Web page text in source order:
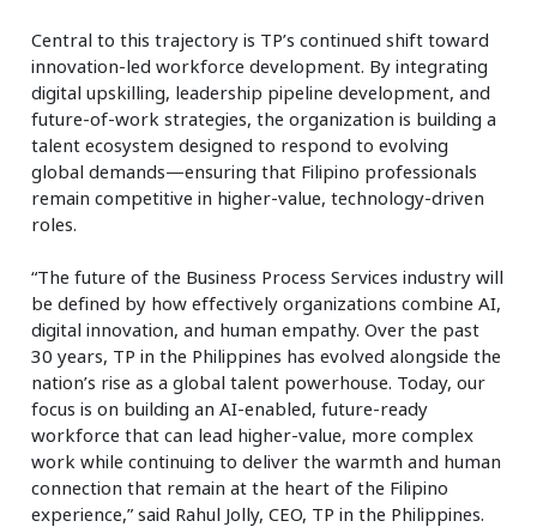
Central to this trajectory is TP’s continued shift toward
innovation-led workforce development. By integrating
digital upskilling, leadership pipeline development, and
future-of-work strategies, the organization is building a
talent ecosystem designed to respond to evolving
global demands—ensuring that Filipino professionals
remain competitive in higher-value, technology-driven
roles.
“The future of the Business Process Services industry will
be defined by how effectively organizations combine AI,
digital innovation, and human empathy. Over the past
30 years, TP in the Philippines has evolved alongside the
nation’s rise as a global talent powerhouse. Today, our
focus is on building an AI-enabled, future-ready
workforce that can lead higher-value, more complex
work while continuing to deliver the warmth and human
connection that remain at the heart of the Filipino
experience,” said Rahul Jolly, CEO, TP in the Philippines.